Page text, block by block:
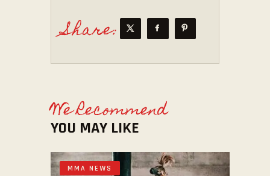
Share:
We Recommend
YOU MAY LIKE
MMA NEWS